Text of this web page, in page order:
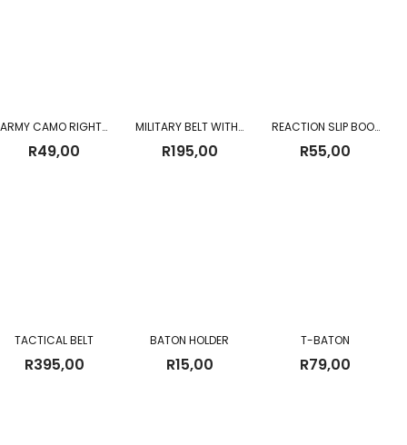
ARMY CAMO RIGHT ANGLE TORCH
R49,00
MILITARY BELT WITH QUICK RELEASE BUCKLE
R195,00
REACTION SLIP BOOK
R55,00
TACTICAL BELT
R395,00
BATON HOLDER
R15,00
T-BATON
R79,00